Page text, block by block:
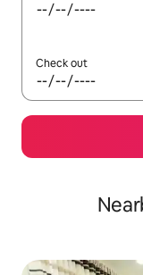
Check out